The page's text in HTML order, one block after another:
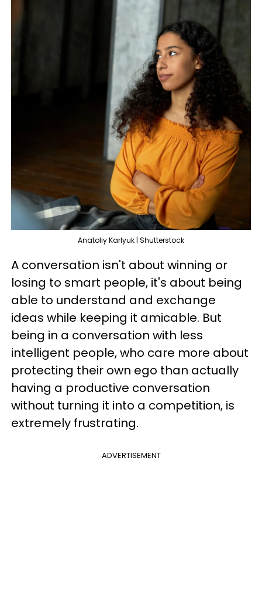
Anatoliy Karlyuk | Shutterstock
A conversation isn't about winning or
losing to smart people, it's about being
able to understand and exchange
ideas while keeping it amicable. But
being in a conversation with less
intelligent people, who care more about
protecting their own ego than actually
having a productive conversation
without turning it into a competition, is
extremely frustrating.
ADVERTISEMENT